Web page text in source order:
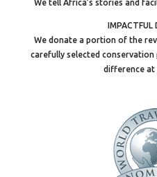
We tell Africa’s stories and
IMPACTFUL
We donate a portion of the
carefully selected
difference at